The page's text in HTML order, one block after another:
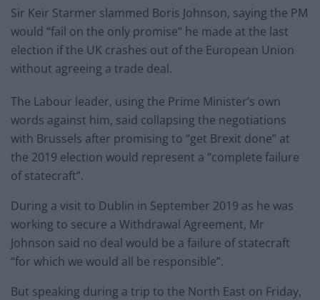
Sir Keir Starmer slammed Boris Johnson, saying the PM
would “fail on the only promise” he made at the last
election if the UK crashes out of the European Union
without agreeing a trade deal.
The Labour leader, using the Prime Minister’s own
words against him, said collapsing the negotiations
with Brussels after promising to “get Brexit done” at
the 2019 election would represent a “complete failure
of statecraft”.
During a visit to Dublin in September 2019 as he was
working to secure a Withdrawal Agreement, Mr
Johnson said no deal would be a failure of statecraft
“for which we would all be responsible”.
But speaking during a trip to the North East on Friday,